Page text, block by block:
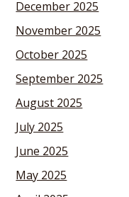
December 2025
November 2025
October 2025
September 2025
August 2025
July 2025
June 2025
May 2025